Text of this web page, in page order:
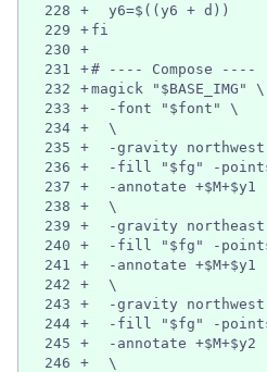
228
+
  y6=$((y6 + d))
229
+ fi
230
+
231
+# ---- Compose ----
232
+magick "$BASE_IMG" \
233
+
  -font "$font" \
234 +
  \
235
+
-gravity northwest
236
+
-fill "$fg" -
237
+
-annotate +$M+$y1
238
+
  \
239
+
-gravity northeast
240
+
-fill "$fg" -
241
+
-annotate +$M+$y1
242
+
  \
243
+
-gravity northwest
244 +
-fill "$fg" -
245
+
-annotate +$M+$y2
246
+
  \